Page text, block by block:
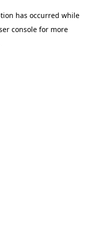
has occurred while
console for more